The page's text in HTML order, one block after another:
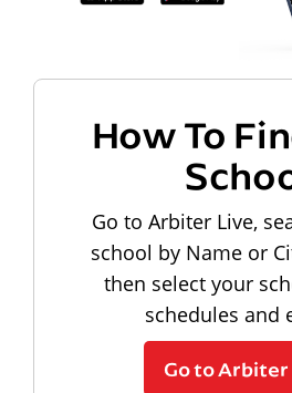
How To
Go to Arbiter Live,
school by Name or
then select your
schedules and
Go to Arbiter